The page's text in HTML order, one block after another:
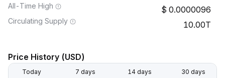
All-Time High 0.0000096
Circulating Supply 10.00T
Price History (USD)
Today 7 days 14 days 30 days